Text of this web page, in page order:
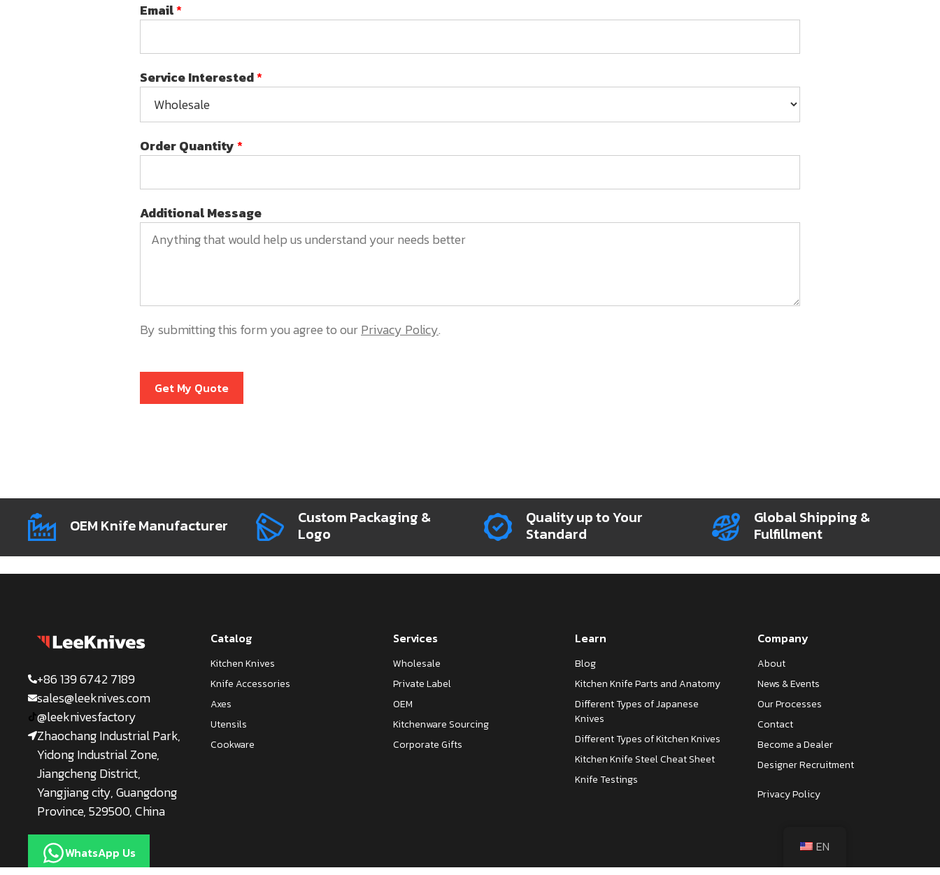
Email*
Service Interested*
Order Quantity*
Additional Message
By submitting this form you agree to ourPrivacy Policy.
Get My Quote
OEM Knife Manufacturer
Custom Packaging &
Logo
Quality up to Your
Standard
Global Shipping &
Fulfillment
+86 139 6742 7189
sales@leeknives.com
@leeknivesfactory
Zhaochang Industrial Park,
Yidong Industrial Zone,
Jiangcheng District,
Yangjiang city, Guangdong
Province, 529500, China
WhatsApp Us
Catalog
Kitchen Knives
Knife Accessories
Axes
Utensils
Cookware
Services
Wholesale
Private Label
OEM
Kitchenware Sourcing
Corporate Gifts
Learn
Blog
Kitchen Knife Parts and Anatomy
Different Types of Japanese
Knives
Different Types of Kitchen Knives
Kitchen Knife Steel Cheat Sheet
Knife Testings
Company
About
News & Events
Our Processes
Contact
Become a Dealer
Designer Recruitment
Privacy Policy
EN